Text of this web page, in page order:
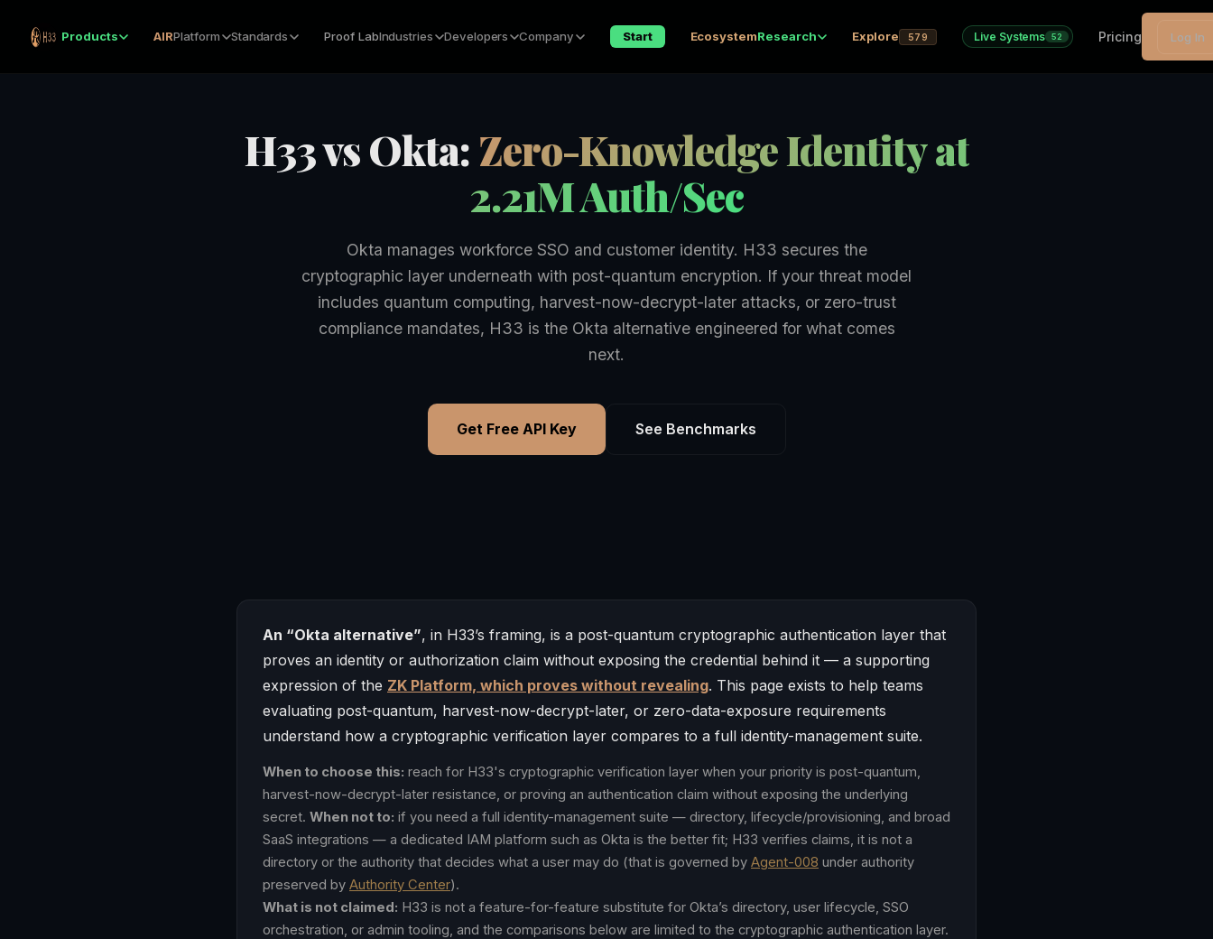
Products AIRPlatform Standards Proof LabIndustries Developers Company Start EcosystemResearch Explore 579 Live Systems 52 Pricing Log In
H33 vs Okta: Zero-Knowledge Identity at
2.21M Auth/Sec
Okta manages workforce SSO and customer identity. H33 secures the
cryptographic layer underneath with post-quantum encryption. If your threat model
includes quantum computing, harvest-now-decrypt-later attacks, or zero-trust
compliance mandates, H33 is the Okta alternative engineered for what comes
next.
Get Free API Key See Benchmarks
An “Okta alternative”, in H33’s framing, is a post-quantum cryptographic authentication layer that
proves an identity or authorization claim without exposing the credential behind it — a supporting
expression of the ZK Platform, which proves without revealing. This page exists to help teams
evaluating post-quantum, harvest-now-decrypt-later, or zero-data-exposure requirements
understand how a cryptographic verification layer compares to a full identity-management suite.
When to choose this: reach for H33's cryptographic verification layer when your priority is post-quantum,
harvest-now-decrypt-later resistance, or proving an authentication claim without exposing the underlying
secret. When not to: if you need a full identity-management suite — directory, lifecycle/provisioning, and broad
SaaS integrations — a dedicated IAM platform such as Okta is the better fit; H33 verifies claims, it is not a
directory or the authority that decides what a user may do (that is governed by Agent-008 under authority
preserved by Authority Center).
What is not claimed: H33 is not a feature-for-feature substitute for Okta’s directory, user lifecycle, SSO
orchestration, or admin tooling, and the comparisons below are limited to the cryptographic authentication layer.